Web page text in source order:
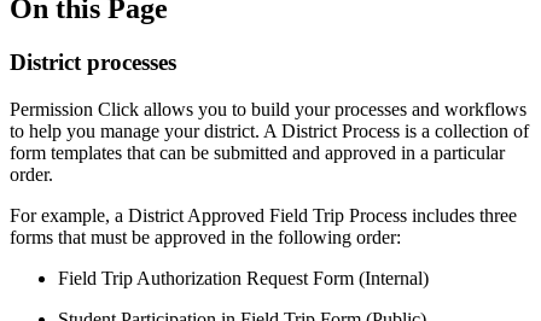
On this Page
District processes
Permission Click allows you to build your processes and workflows
to help you manage your district. A District Process is a collection of
form templates that can be submitted and approved in a particular
order.
For example, a District Approved Field Trip Process includes three
forms that must be approved in the following order:
Field Trip Authorization Request Form (Internal)